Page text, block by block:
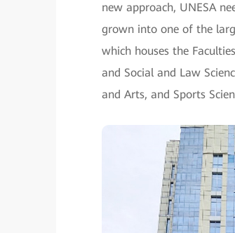
new approach, UNESA
grown into one of the
which houses the
and Social and Law
and Arts, and Sports